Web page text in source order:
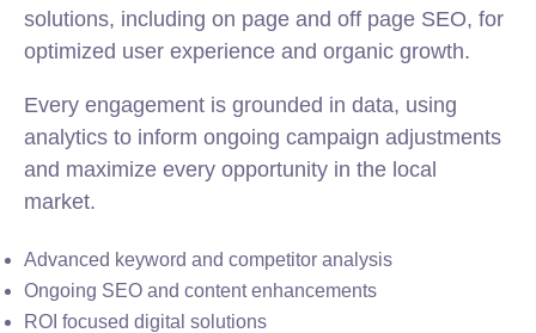
solutions, including on page and off page SEO, for
optimized user experience and organic growth.
Every engagement is grounded in data, using
analytics to inform ongoing campaign adjustments
and maximize every opportunity in the local
market.
Advanced keyword and competitor analysis
Ongoing SEO and content enhancements
ROI focused digital solutions